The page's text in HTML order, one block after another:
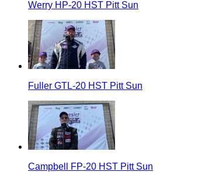
Werry HP-20 HST Pitt Sun
Fuller GTL-20 HST Pitt Sun
Campbell FP-20 HST Pitt Sun